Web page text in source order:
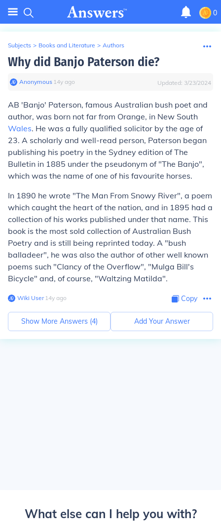
0
Subjects > Books and Literature > Authors
Why did Banjo Paterson die?
Anonymous∙ 14y ago Updated: 3/23/2024
AB 'Banjo' Paterson, famous Australian bush poet and
author, was born not far from Orange, in New South
Wales. He was a fully qualified solicitor by the age of
23. A scholarly and well-read person, Paterson began
publishing his poetry in the Sydney edition of The
Bulletin in 1885 under the pseudonym of "The Banjo",
which was the name of one of his favourite horses.
In 1890 he wrote "The Man From Snowy River", a poem
which caught the heart of the nation, and in 1895 had a
collection of his works published under that name. This
book is the most sold collection of Australian Bush
Poetry and is still being reprinted today. A "bush
balladeer", he was also the author of other well known
poems such "Clancy of the Overflow", "Mulga Bill's
Bicycle" and, of course, "Waltzing Matilda".
Wiki User∙14y ago Copy
Show More Answers (4) Add Your Answer
What else can I help you with?